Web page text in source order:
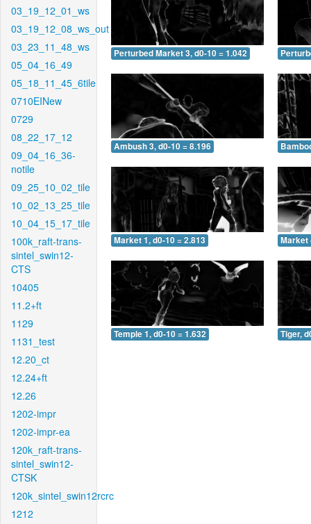
03_19_12_01_ws
03_19_12_08_ws_out
03_23_11_48_ws
05_04_16_49
05_18_11_45_6tile
0710EINew
0729
08_22_17_12
09_04_16_36-
notile
09_25_10_02_tile
10_02_13_25_tile
10_04_15_17_tile
100k_raft-trans-
sintel_swin12-
CTS
10405
11.2+ft
1129
1131_test
12.20_ct
12.24+ft
12.26
1202-impr
1202-impr-ea
120k_raft-trans-
sintel_swin12-
CTSK
120k_sintel_swin12rcrc
1212
Perturbed Market 3, d0-10 = 1.042
Ambush 3, d0-10 = 8.196
Market 1, d0-10 = 2.813 Market
Temple 1, d0-10 = 1.632 Tiger,